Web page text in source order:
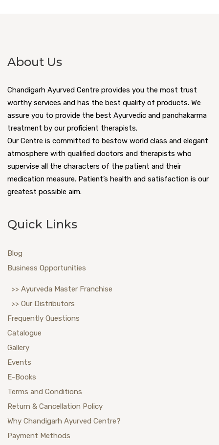
About Us
Chandigarh Ayurved Centre provides you the most trust
worthy services and has the best quality of products. We
assure you to provide the best Ayurvedic and panchakarma
treatment by our proficient therapists.
Our Centre is committed to bestow world class and elegant
atmosphere with qualified doctors and therapists who
supervise all the characters of the patient and their
medication measure. Patient’s health and satisfaction is our
greatest possible aim.
Quick Links
Blog
Business Opportunities
>> Ayurveda Master Franchise
>> Our Distributors
Frequently Questions
Catalogue
Gallery
Events
E-Books
Terms and Conditions
Return & Cancellation Policy
Why Chandigarh Ayurved Centre?
Payment Methods